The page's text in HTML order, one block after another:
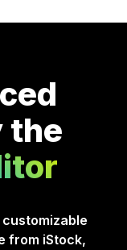
the
from iStock,